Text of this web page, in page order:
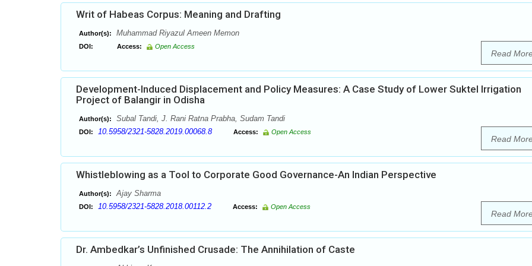
Writ of Habeas Corpus: Meaning and Drafting
Author(s): Muhammad Riyazul Ameen Memon
DOI: Access: Open Access
Read
Development-Induced Displacement and Policy Measures: A Case Study of Lower Suktel Irrigation
Project of Balangir in Odisha
Author(s): Subal Tandi, J. Rani Ratna Prabha, Sudam Tandi
DOI: 10.5958/2321-5828.2019.00068.8 Access: Open Access
Read
Whistleblowing as a Tool to Corporate Good Governance-An Indian Perspective
Author(s): Ajay Sharma
DOI: 10.5958/2321-5828.2018.00112.2 Access: Open Access
Read
Dr. Ambedkar’s Unfinished Crusade: The Annihilation of Caste